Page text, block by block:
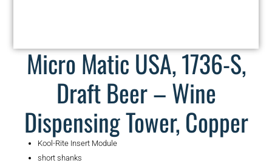
Micro Matic USA, 1736-S,
Draft Beer – Wine
Dispensing Tower, Copper
Kool-Rite Insert Module
short shanks